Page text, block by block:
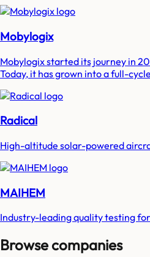
Mobylogix
Mobylogix started its journey in
Today, it has grown into a full-
Radical
High-altitude solar-powered
MAIHEM
Industry-leading quality testing
Browse companies